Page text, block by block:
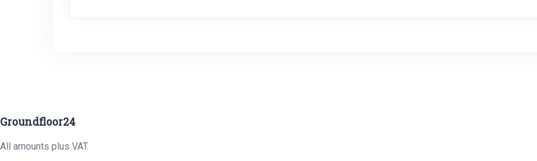
Groundfloor24
All amounts plus VAT.